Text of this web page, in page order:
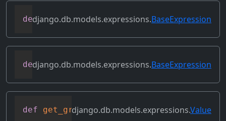
def flatten(self)
django.db.models.expressions.BaseExpression
def get_db_converters(self, connection
django.db.models.expressions.BaseExpression
def get_group_by_cols(self)
django.db.models.expressions.Value